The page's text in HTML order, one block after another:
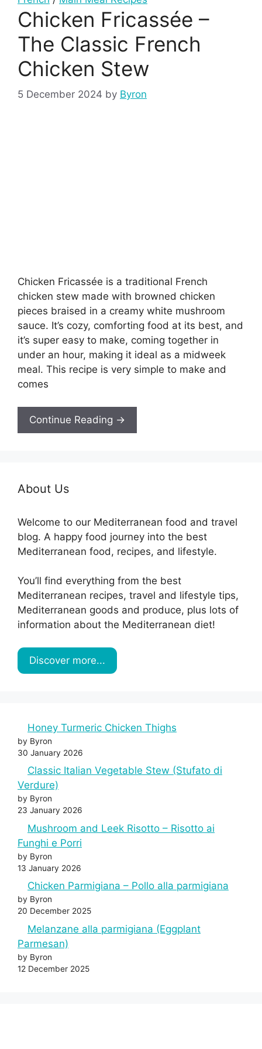
Chicken Fricassée –
The Classic French
Chicken Stew
5 December 2024 by Byron
Chicken Fricassée is a traditional French
chicken stew made with browned chicken
pieces braised in a creamy white mushroom
sauce. It’s cozy, comforting food at its best, and
it’s super easy to make, coming together in
under an hour, making it ideal as a midweek
meal. This recipe is very simple to make and
comes
Continue Reading →
About Us
Welcome to our Mediterranean food and travel
blog. A happy food journey into the best
Mediterranean food, recipes, and lifestyle.
You’ll find everything from the best
Mediterranean recipes, travel and lifestyle tips,
Mediterranean goods and produce, plus lots of
information about the Mediterranean diet!
Discover more...
Honey Turmeric Chicken Thighs
by Byron
30 January 2026
Classic Italian Vegetable Stew (Stufato di
Verdure)
by Byron
23 January 2026
Mushroom and Leek Risotto – Risotto ai
Funghi e Porri
by Byron
13 January 2026
Chicken Parmigiana – Pollo alla parmigiana
by Byron
20 December 2025
Melanzane alla parmigiana (Eggplant
Parmesan)
by Byron
12 December 2025